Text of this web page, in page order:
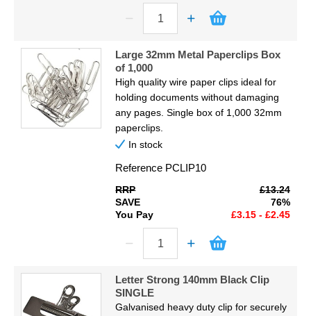
Large 32mm Metal Paperclips Box
of 1,000
High quality wire paper clips ideal for
holding documents without damaging
any pages. Single box of 1,000 32mm
paperclips.
In stock
Reference PCLIP10
RRP
£13.24
SAVE
76%
You Pay
£3.15 - £2.45
Letter Strong 140mm Black Clip
SINGLE
Galvanised heavy duty clip for securely